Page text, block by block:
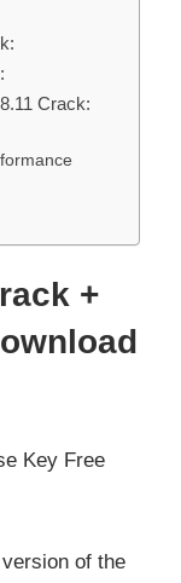
Crack:
+
of the